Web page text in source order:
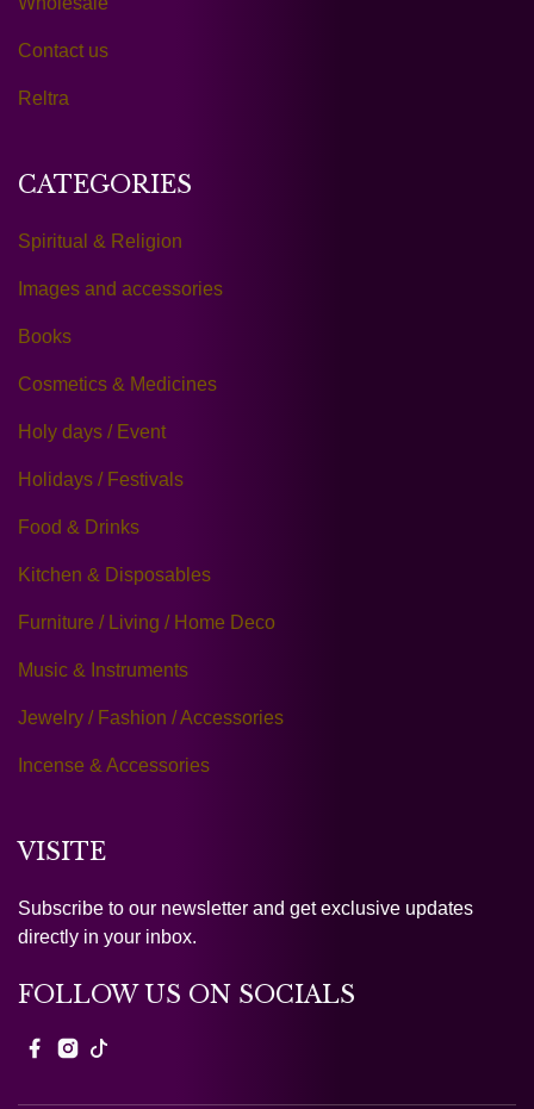
Contact us
Reltra
CATEGORIES
Spiritual & Religion
Images and accessories
Books
Cosmetics & Medicines
Holy days / Event
Holidays / Festivals
Food & Drinks
Kitchen & Disposables
Furniture / Living / Home Deco
Music & Instruments
Jewelry / Fashion / Accessories
Incense & Accessories
VISITE
Subscribe to our newsletter and get exclusive updates
directly in your inbox.
FOLLOW US ON SOCIALS